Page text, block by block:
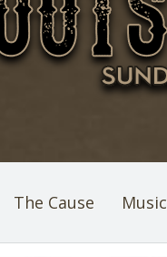
The Cause Music